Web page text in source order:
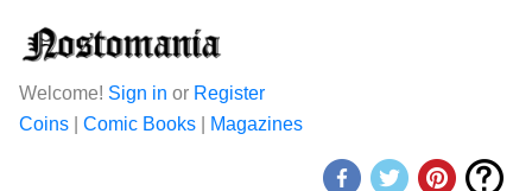
Welcome! Sign in or Register
Coins
Comic Books Magazines